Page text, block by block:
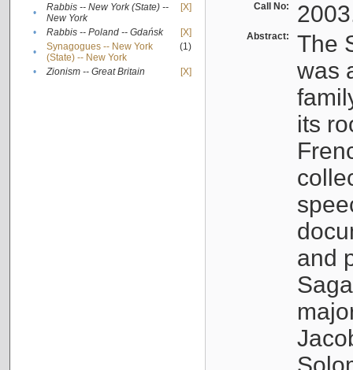
•
Rabbis -- New York (State) --
New York
[X]
• Rabbis -- Poland -- Gdańsk
[X]
•
Synagogues -- New York
(State) -- New York
(1)
• Zionism -- Great Britain [X]
Call No:
Abstract:
The
was
its
and